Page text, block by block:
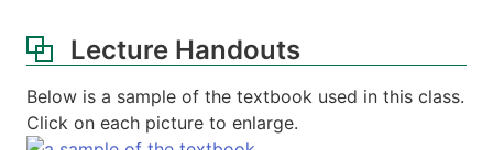
Lecture Handouts
Below is a sample of the textbook used in this class.
Click on each picture to enlarge.